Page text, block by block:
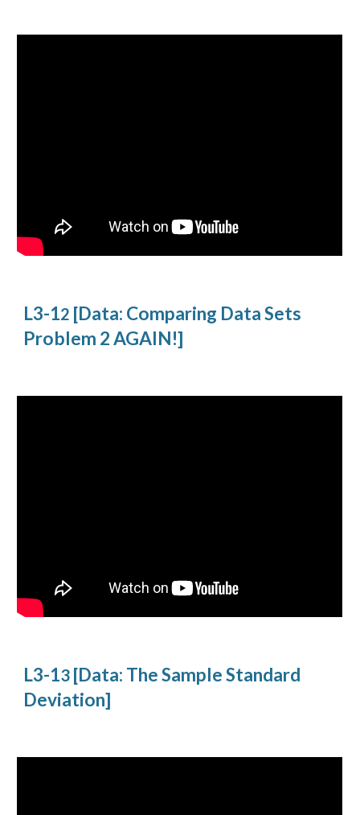
L3-12 [Data: Comparing Data Sets
Problem 2 AGAIN!]
L3-13 [Data: The Sample Standard
Deviation]